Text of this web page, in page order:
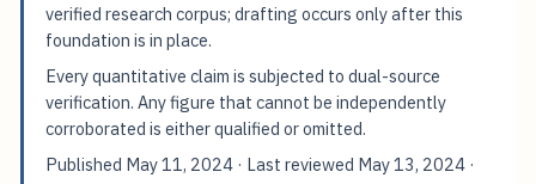
verified research corpus; drafting occurs only after this
foundation is in place.
Every quantitative claim is subjected to dual-source
verification. Any figure that cannot be independently
corroborated is either qualified or omitted.
Published May 11, 2024 · Last reviewed May 13, 2024 ·